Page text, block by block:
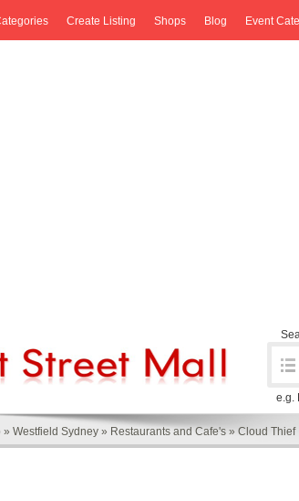
Create Listing Shops Blog Event
e.g.
» Westfield Sydney » Restaurants and Cafe's » Cloud Thief